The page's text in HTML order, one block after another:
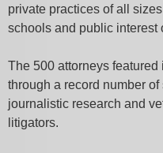
private practices of all
schools and public interest
The 500 attorneys
through a record number
journalistic research and
litigators.